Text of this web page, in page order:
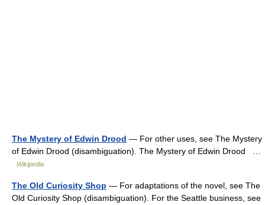
The Mystery of Edwin Drood — For other uses, see The Mystery
of Edwin Drood (disambiguation). The Mystery of Edwin Drood …
Wikipedia
The Old Curiosity Shop — For adaptations of the novel, see The
Old Curiosity Shop (disambiguation). For the Seattle business, see